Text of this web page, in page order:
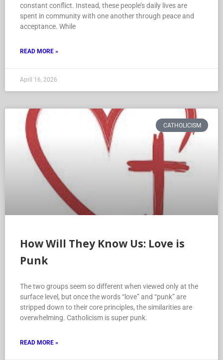
constant conflict. Instead, these people’s daily lives are
spent in community with one another through peace and
acceptance. While
READ MORE »
April 16, 2026
CATHOLICISM
How Will They Know Us: Love is
Punk
The two groups seem so different when viewed only at the
surface level, but once the words “love” and “punk” are
stripped down to their core principles, the similarities are
overwhelming. Catholicism is super punk.
READ MORE »